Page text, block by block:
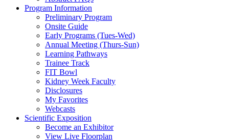
Program Information
Preliminary Program
Onsite Guide
Early Programs (Tues-Wed)
Annual Meeting (Thurs-Sun)
Learning Pathways
Trainee Track
FIT Bowl
Kidney Week Faculty
Disclosures
My Favorites
Webcasts
Scientific Exposition
Become an Exhibitor
View Live Floorplan